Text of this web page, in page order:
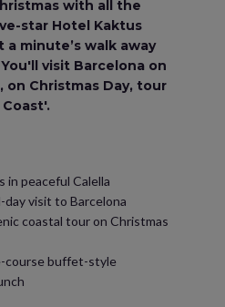
with all the
star Hotel Kaktus
minute’s walk away
visit Barcelona on
on Christmas Day, tour
in peaceful Calella
day visit to Barcelona
coastal tour on Christmas
course buffet-style